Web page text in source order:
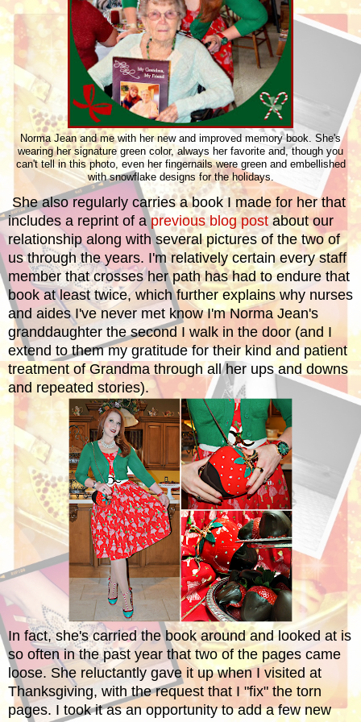
Norma Jean and me with her new and improved memory book. She's
wearing her signature green color, always her favorite and, though you
can't tell in this photo, even her fingernails were green and embellished
with snowflake designs for the holidays.
She also regularly carries a book I made for her that
includes a reprint of aprevious blog post about our
relationship along with several pictures of the two of
us through the years. I'm relatively certain every staff
member that crosses her path has had to endure that
book at least twice, which further explains why nurses
and aides I've never met know I'm Norma Jean's
granddaughter the second I walk in the door (and I
extend to them my gratitude for their kind and patient
treatment of Grandma through all her ups and downs
and repeated stories).
In fact, she's carried the book around and looked at is
so often in the past year that two of the pages came
loose. She reluctantly gave it up when I visited at
Thanksgiving, with the request that I "fix" the torn
pages. I took it as an opportunity to add a few new